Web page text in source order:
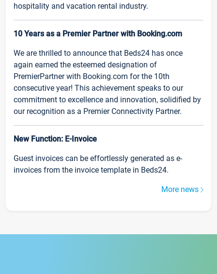
hospitality and vacation rental industry.
10 Years as a Premier Partner with Booking.com
We are thrilled to announce that Beds24 has once
again earned the esteemed designation of
PremierPartner with Booking.com for the 10th
consecutive year! This achievement speaks to our
commitment to excellence and innovation, solidified by
our recognition as a Premier Connectivity Partner.
New Function: E-Invoice
Guest invoices can be effortlessly generated as e-
invoices from the invoice template in Beds24.
More news